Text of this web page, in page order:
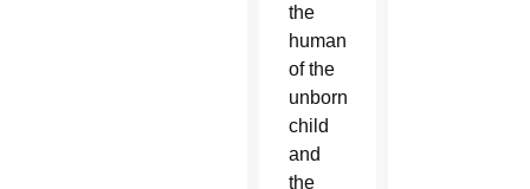
the
humanity
of the
unborn
child
and
the